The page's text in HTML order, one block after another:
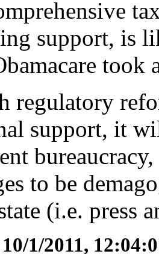
support, is
took
regulatory
support, it
to be
(i.e. press
10/1/2011,